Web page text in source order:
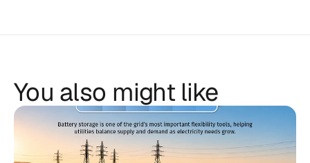
You also might like